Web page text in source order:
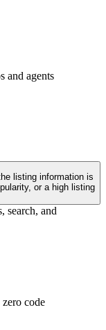
and agents
listing information is
or a high listing
search, and
code